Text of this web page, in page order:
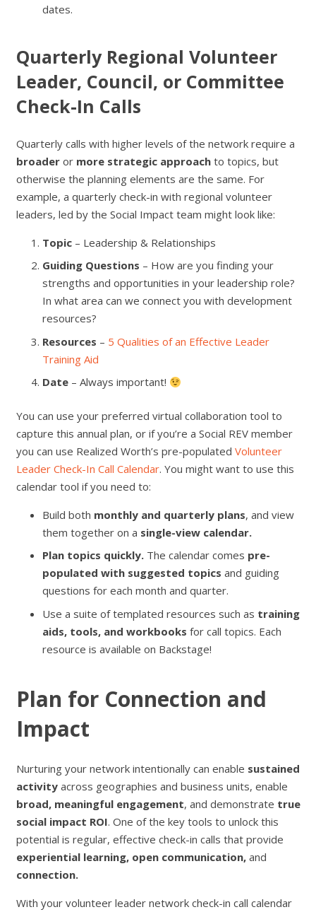
dates.
Quarterly Regional Volunteer
Leader, Council, or Committee
Check-In Calls
Quarterly calls with higher levels of the network require a
broaderormore strategic approachto topics, but
otherwise the planning elements are the same. For
example, a quarterly check-in with regional volunteer
leaders, led by the Social Impact team might look like:
Topic – Leadership & Relationships
Guiding Questions – How are you finding your
strengths and opportunities in your leadership role?
In what area can we connect you with development
resources?
Resources – 5 Qualities of an Effective Leader
Training Aid
Date – Always important!
You can use your preferred virtual collaboration tool to
capture this annual plan, or if you’re a Social REV member
you can use Realized Worth’s pre-populated Volunteer
Leader Check-In Call Calendar. You might want to use this
calendar tool if you need to:
Build both monthly and quarterly plans, and view
them together on a single-view calendar.
Plan topics quickly. The calendar comes pre-
populated with suggested topics and guiding
questions for each month and quarter.
Use a suite of templated resources such as training
aids, tools, and workbooks for call topics. Each
resource is available on Backstage!
Plan for Connection and
Impact
Nurturing your network intentionally can enable sustained
activityacross geographies and business units, enable
broad, meaningful engagement, and demonstrate true
social impact ROI. One of the key tools to unlock this
potential is regular, effective check-in calls that provide
experiential learning, open communication, and
connection.
With your volunteer leader network check-in call calendar